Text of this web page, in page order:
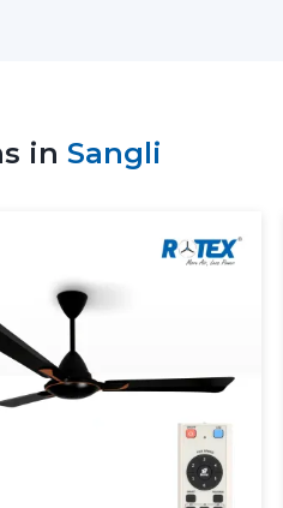
Dual
A ceiling
The
The use of
Perform
Lessen
in Sangli